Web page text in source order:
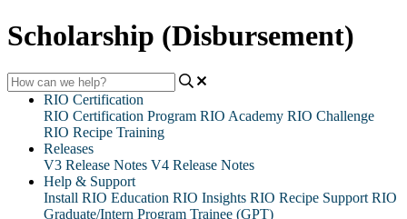
Scholarship (Disbursement)
RIO Certification
RIO Certification Program RIO Academy RIO Challenge
RIO Recipe Training
Releases
V3 Release Notes V4 Release Notes
Help & Support
Install RIO Education RIO Insights RIO Recipe Support RIO
Graduate/Intern Program Trainee (GPT)